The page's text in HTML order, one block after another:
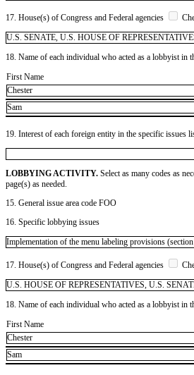
17. House(s) of Congress and Federal agencies
U.S. SENATE, U.S. HOUSE OF
18. Name of each individual who acted as a lobbyist in
First Name
Chester
Sam
19. Interest of each foreign entity in the specific issues
LOBBYING ACTIVITY. Select as many codes as
page(s) as needed.
15. General issue area code FOO
16. Specific lobbying issues
Implementation of the menu labeling provisions
17. House(s) of Congress and Federal agencies
U.S. HOUSE OF REPRESENTATIVES, U.S.
18. Name of each individual who acted as a lobbyist in
First Name
Chester
Sam